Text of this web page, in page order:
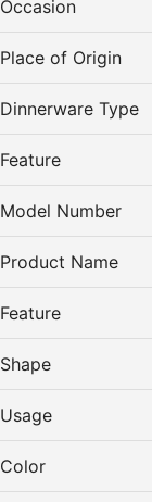
Occasion
Place of Origin
Dinnerware Type
Feature
Model Number
Product Name
Feature
Shape
Usage
Color